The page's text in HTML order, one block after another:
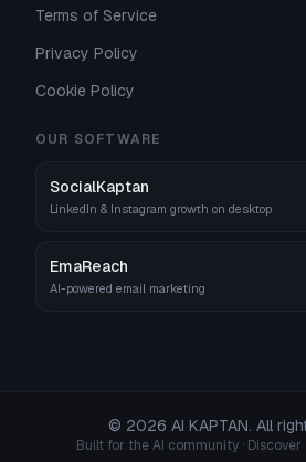
Terms of Service
Privacy Policy
Cookie Policy
OUR SOFTWARE
SocialKaptan
LinkedIn & Instagram growth on desktop
EmaReach
AI-powered email marketing
© 2026 AI KAPTAN. All
Built for the AI community · Discover